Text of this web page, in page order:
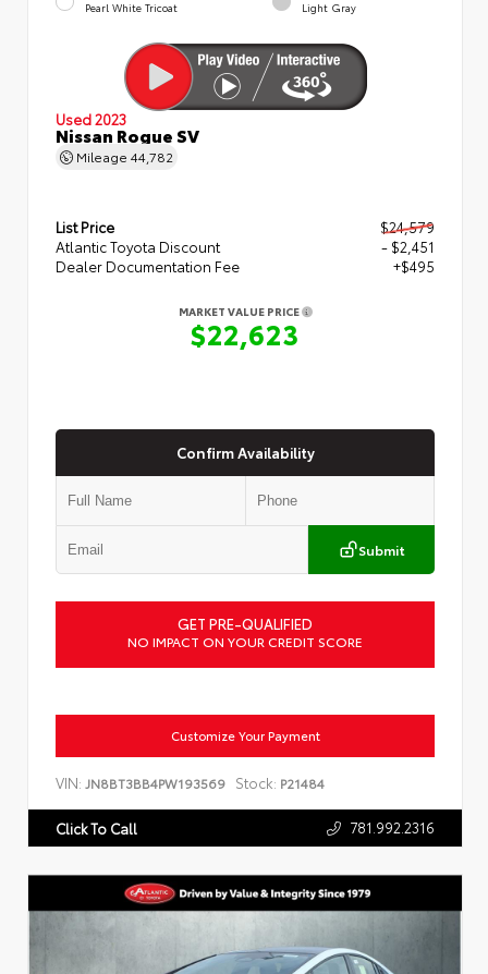
Pearl White Tricoat Light Gray
Used 2023
Nissan Rogue SV
Mileage 44,782
List Price
$24,579
Atlantic Toyota Discount
- $2,451
Dealer Documentation Fee
+$495
MARKET VALUE PRICE
$22,623
Confirm Availability
Submit
GET PRE-QUALIFIED
NO IMPACT ON YOUR CREDIT SCORE
Customize Your Payment
VIN: JN8BT3BB4PW193569 Stock: P21484
Click To Call 781.992.2316